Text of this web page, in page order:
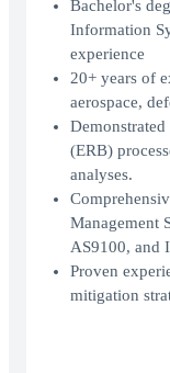
Bachelor's
Information
experience
20+ years of
aerospace,
(ERB)
analyses.
Management
AS9100, and
Proven
mitigation